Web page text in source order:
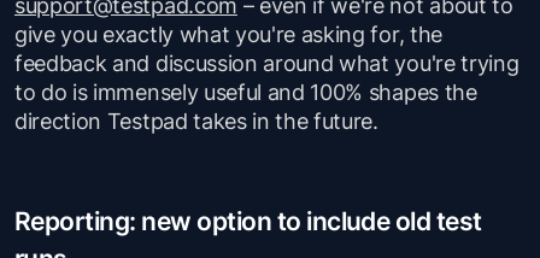
give you exactly what you're asking for, the
feedback and discussion around what you're trying
to do is immensely useful and 100% shapes the
direction Testpad takes in the future.
Reporting: new option to include old test